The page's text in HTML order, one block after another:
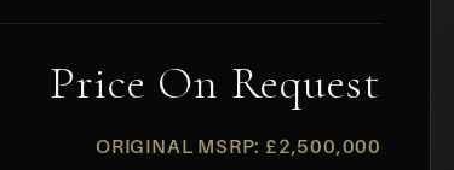
Price On Request
ORIGINAL MSRP: £2,500,000